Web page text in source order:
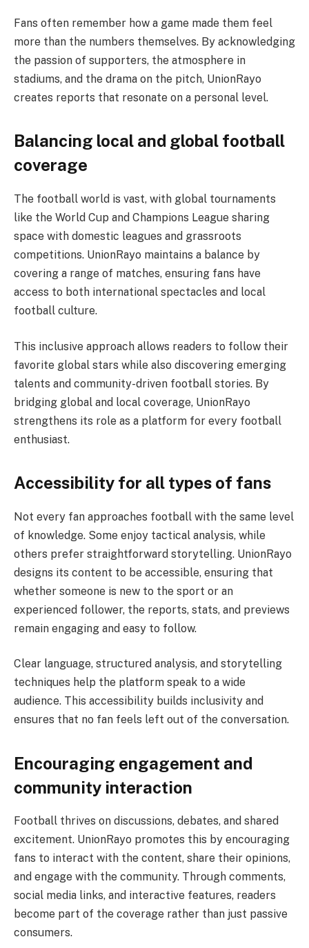
Fans often remember how a game made them feel
more than the numbers themselves. By acknowledging
the passion of supporters, the atmosphere in
stadiums, and the drama on the pitch, UnionRayo
creates reports that resonate on a personal level.
Balancing local and global football
coverage
The football world is vast, with global tournaments
like the World Cup and Champions League sharing
space with domestic leagues and grassroots
competitions. UnionRayo maintains a balance by
covering a range of matches, ensuring fans have
access to both international spectacles and local
football culture.
This inclusive approach allows readers to follow their
favorite global stars while also discovering emerging
talents and community-driven football stories. By
bridging global and local coverage, UnionRayo
strengthens its role as a platform for every football
enthusiast.
Accessibility for all types of fans
Not every fan approaches football with the same level
of knowledge. Some enjoy tactical analysis, while
others prefer straightforward storytelling. UnionRayo
designs its content to be accessible, ensuring that
whether someone is new to the sport or an
experienced follower, the reports, stats, and previews
remain engaging and easy to follow.
Clear language, structured analysis, and storytelling
techniques help the platform speak to a wide
audience. This accessibility builds inclusivity and
ensures that no fan feels left out of the conversation.
Encouraging engagement and
community interaction
Football thrives on discussions, debates, and shared
excitement. UnionRayo promotes this by encouraging
fans to interact with the content, share their opinions,
and engage with the community. Through comments,
social media links, and interactive features, readers
become part of the coverage rather than just passive
consumers.